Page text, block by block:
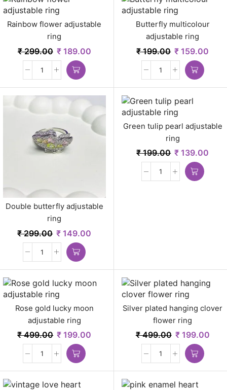
Rainbow flower adjustable
ring
₹299.00 ₹189.00
Butterfly multicolour
adjustable ring
₹199.00 ₹ 159.00
Double butterfly adjustable
ring
₹299.00 ₹ 149.00
Green tulip pearl adjustable
ring
₹199.00 ₹ 139.00
Rose gold lucky moon
adjustable ring
₹499.00 ₹ 199.00
Silver plated hanging clover
flower ring
₹499.00 ₹199.00